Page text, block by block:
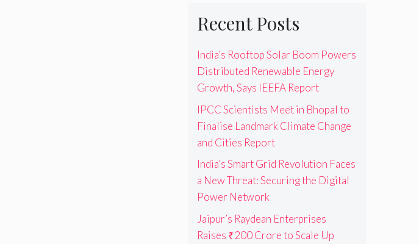
Recent Posts
India’s Rooftop Solar Boom Powers
Distributed Renewable Energy
Growth, Says IEEFA Report
IPCC Scientists Meet in Bhopal to
Finalise Landmark Climate Change
and Cities Report
India’s Smart Grid Revolution Faces
a New Threat: Securing the Digital
Power Network
Jaipur’s Raydean Enterprises
Raises ₹200 Crore to Scale Up